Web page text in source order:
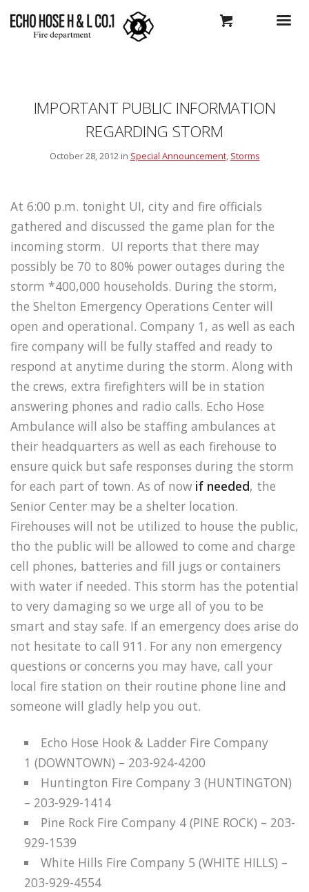
IMPORTANT PUBLIC INFORMATION
REGARDING STORM
October 28, 2012 in Special Announcement, Storms
At 6:00 p.m. tonight UI, city and fire officials
gathered and discussed the game plan for the
incoming storm. UI reports that there may
possibly be 70 to 80% power outages during the
storm *400,000 households. During the storm,
the Shelton Emergency Operations Center will
open and operational. Company 1, as well as each
fire company will be fully staffed and ready to
respond at anytime during the storm. Along with
the crews, extra firefighters will be in station
answering phones and radio calls. Echo Hose
Ambulance will also be staffing ambulances at
their headquarters as well as each firehouse to
ensure quick but safe responses during the storm
for each part of town. As of now if needed, the
Senior Center may be a shelter location.
Firehouses will not be utilized to house the public,
tho the public will be allowed to come and charge
cell phones, batteries and fill jugs or containers
with water if needed. This storm has the potential
to very damaging so we urge all of you to be
smart and stay safe. If an emergency does arise do
not hesitate to call 911. For any non emergency
questions or concerns you may have, call your
local fire station on their routine phone line and
someone will gladly help you out.
Echo Hose Hook & Ladder Fire Company
1 (DOWNTOWN) – 203-924-4200
Huntington Fire Company 3 (HUNTINGTON)
– 203-929-1414
Pine Rock Fire Company 4 (PINE ROCK) – 203-
929-1539
White Hills Fire Company 5 (WHITE HILLS) –
203-929-4554